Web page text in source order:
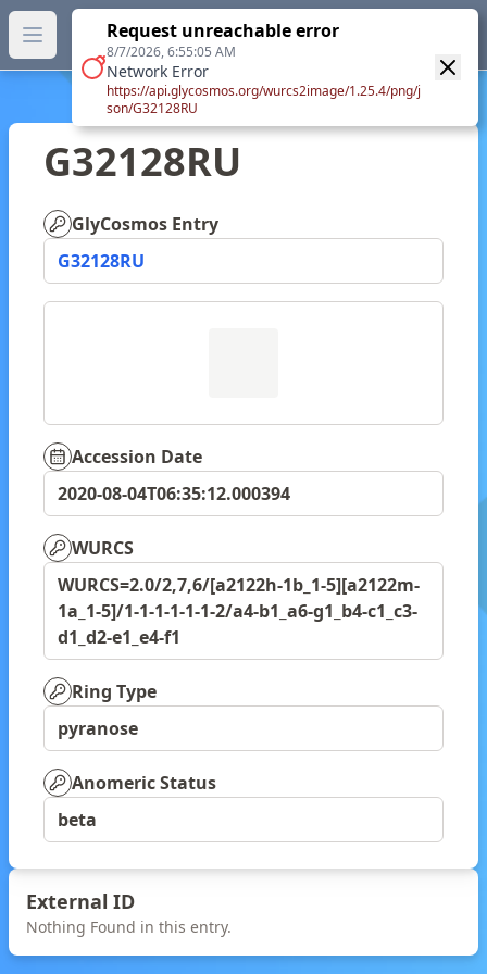
Open main menu GlyTouCan
GlyTouCan.
You can now browse the official version at
https://glytoucan.org.
G32128RU
GlyCosmos Entry
G32128RU
Accession Date
2020-08-04T06:35:12.000394
WURCS
WURCS=2.0/2,7,6/[a2122h-1b_1-5][a2122m-
1a_1-5]/1-1-1-1-1-1-2/a4-b1_a6-g1_b4-c1_c3-
d1_d2-e1_e4-f1
Ring Type
pyranose
Anomeric Status
beta
External ID
Nothing Found in this entry.
Request unreachable error
8/7/2026, 6:55:05 AM
Network Error
https://api.glycosmos.org/wurcs2image/1.25.4/png/j
son/G32128RU